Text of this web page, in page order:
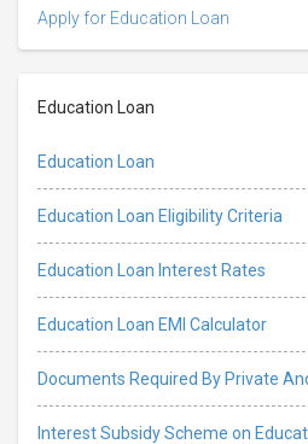
Apply for Education Loan
Education Loan
Education Loan
Education Loan Eligibility Criteria
Education Loan Interest Rates
Education Loan EMI Calculator
Documents Required By Private
Interest Subsidy Scheme on